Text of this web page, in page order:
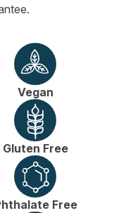
Vegan
Gluten Free
Free